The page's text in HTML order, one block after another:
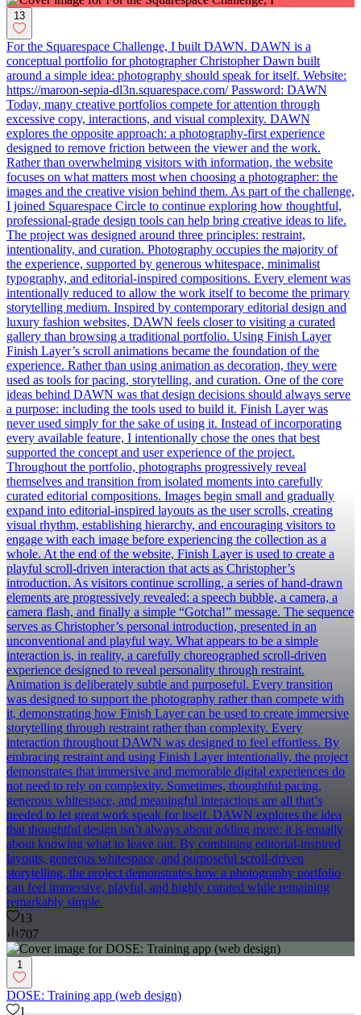
13
For the Squarespace Challenge, I built DAWN. DAWN is a
conceptual portfolio for photographer Christopher Dawn built
around a simple idea: photography should speak for itself. Website:
https://maroon-sepia-dl3n.squarespace.com/ Password: DAWN
Today, many creative portfolios compete for attention through
excessive copy, interactions, and visual complexity. DAWN
explores the opposite approach: a photography-first experience
designed to remove friction between the viewer and the work.
Rather than overwhelming visitors with information, the website
focuses on what matters most when choosing a photographer: the
images and the creative vision behind them. As part of the challenge,
I joined Squarespace Circle to continue exploring how thoughtful,
professional-grade design tools can help bring creative ideas to life.
The project was designed around three principles: restraint,
intentionality, and curation. Photography occupies the majority of
the experience, supported by generous whitespace, minimalist
typography, and editorial-inspired compositions. Every element was
intentionally reduced to allow the work itself to become the primary
storytelling medium. Inspired by contemporary editorial design and
luxury fashion websites, DAWN feels closer to visiting a curated
gallery than browsing a traditional portfolio. Using Finish Layer
Finish Layer’s scroll animations became the foundation of the
experience. Rather than using animation as decoration, they were
used as tools for pacing, storytelling, and curation. One of the core
ideas behind DAWN was that design decisions should always serve
a purpose: including the tools used to build it. Finish Layer was
never used simply for the sake of using it. Instead of incorporating
every available feature, I intentionally chose the ones that best
supported the concept and user experience of the project.
Throughout the portfolio, photographs progressively reveal
themselves and transition from isolated moments into carefully
curated editorial compositions. Images begin small and gradually
expand into editorial-inspired layouts as the user scrolls, creating
visual rhythm, establishing hierarchy, and encouraging visitors to
engage with each image before experiencing the collection as a
whole. At the end of the website, Finish Layer is used to create a
playful scroll-driven interaction that acts as Christopher’s
introduction. As visitors continue scrolling, a series of hand-drawn
elements are progressively revealed: a speech bubble, a camera, a
camera flash, and finally a simple “Gotcha!” message. The sequence
serves as Christopher’s personal introduction, presented in an
unconventional and playful way. What appears to be a simple
interaction is, in reality, a carefully choreographed scroll-driven
experience designed to reveal personality through restraint.
Animation is deliberately subtle and purposeful. Every transition
was designed to support the photography rather than compete with
it, demonstrating how Finish Layer can be used to create immersive
storytelling through restraint rather than complexity. Every
interaction throughout DAWN was designed to feel effortless. By
embracing restraint and using Finish Layer intentionally, the project
demonstrates that immersive and memorable digital experiences do
not need to rely on complexity. Sometimes, thoughtful pacing,
generous whitespace, and meaningful interactions are all that’s
needed to let great work speak for itself. DAWN explores the idea
that thoughtful design isn’t always about adding more: it is equally
about knowing what to leave out. By combining editorial-inspired
layouts, generous whitespace, and purposeful scroll-driven
storytelling, the project demonstrates how a photography portfolio
can feel immersive, playful, and highly curated while remaining
remarkably simple.
13
707
1
DOSE: Training app (web design)
1